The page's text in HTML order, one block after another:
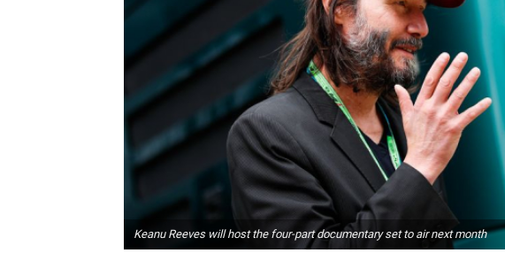
Keanu Reeves will host the four-part documentary set to air next month